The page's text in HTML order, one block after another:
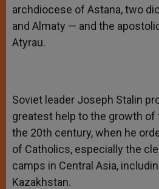
archdiocese of Astana, two
and Almaty — and the
Atyrau.
Soviet leader Joseph Stalin
greatest help to the growth of
the 20th century, when he
of Catholics, especially the
camps in Central Asia,
Kazakhstan.